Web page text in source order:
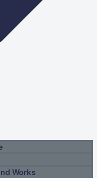
Works